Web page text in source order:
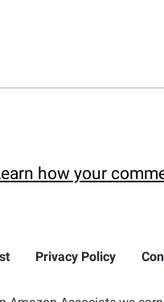
how your
Privacy Policy